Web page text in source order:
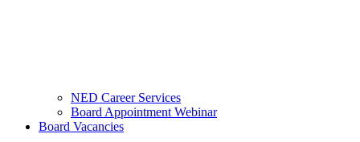
NED Career Services
Board Appointment Webinar
Board Vacancies